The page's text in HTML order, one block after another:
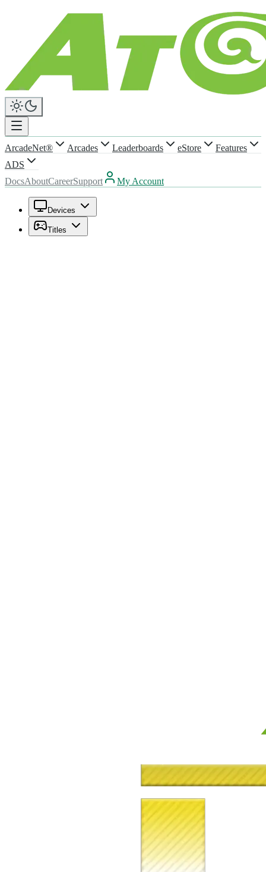
ArcadeNet® Arcades Leaderboards eStore
Features
ADS
DocsAboutCareerSupport My Account
Devices
Titles